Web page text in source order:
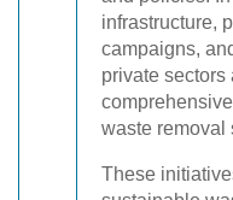
infrastructure,
campaigns,
private sectors
waste removal
These